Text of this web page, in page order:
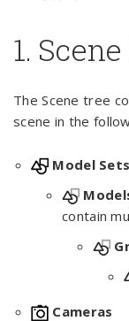
1.
The Scene tree
scene in the
Model Sets
contain
Cameras